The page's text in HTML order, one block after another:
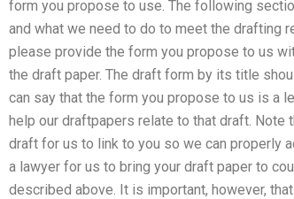
form you propose to use. The following
and what we need to do to meet the drafting
please provide the form you propose to us
the draft paper. The draft form by its title
can say that the form you propose to us is a
help our draftpapers relate to that draft.
draft for us to link to you so we can properly
a lawyer for us to bring your draft paper to
described above. It is important, however,